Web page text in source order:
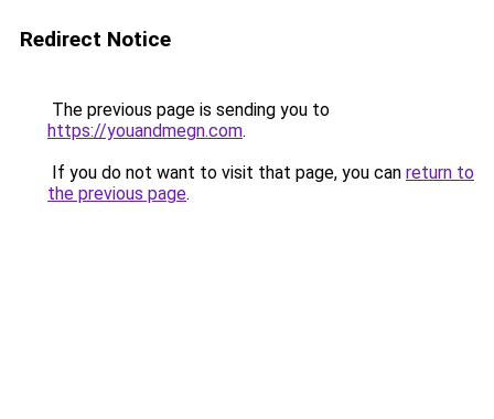
Redirect Notice
The previous page is sending you to
https://youandmegn.com.
If you do not want to visit that page, you can return to
the previous page.